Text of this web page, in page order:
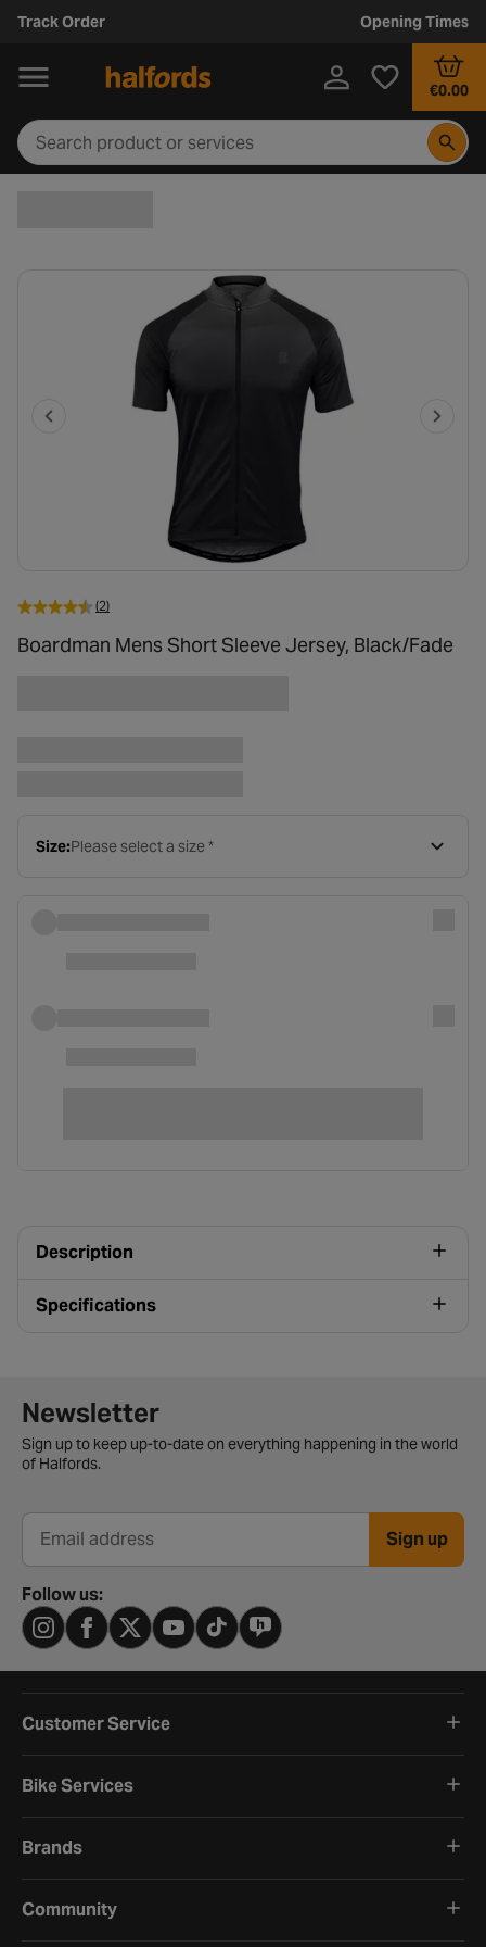
Track Order Opening Times
€0.00
(2)
Boardman Mens Short Sleeve Jersey, Black/Fade
Size:Please select a size *
Description
Specifications
Newsletter signup form
Newsletter
Sign up to keep up-to-date on everything happening in the world
of Halfords.
Email address Sign up
Follow us:
Customer Service
Bike Services
Brands
Community